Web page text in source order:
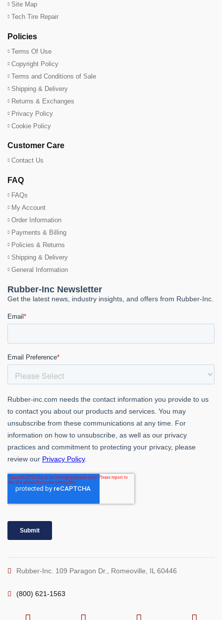
Site Map
Tech Tire Repair
Policies
Terms Of Use
Copyright Policy
Terms and Conditions of Sale
Shipping & Delivery
Returns & Exchanges
Privacy Policy
Cookie Policy
Customer Care
Contact Us
FAQ
FAQs
My Account
Order Information
Payments & Billing
Policies & Returns
Shipping & Delivery
General Information
Rubber-Inc. 109 Paragon Dr., Romeoville, IL 60446
(800) 621-1563